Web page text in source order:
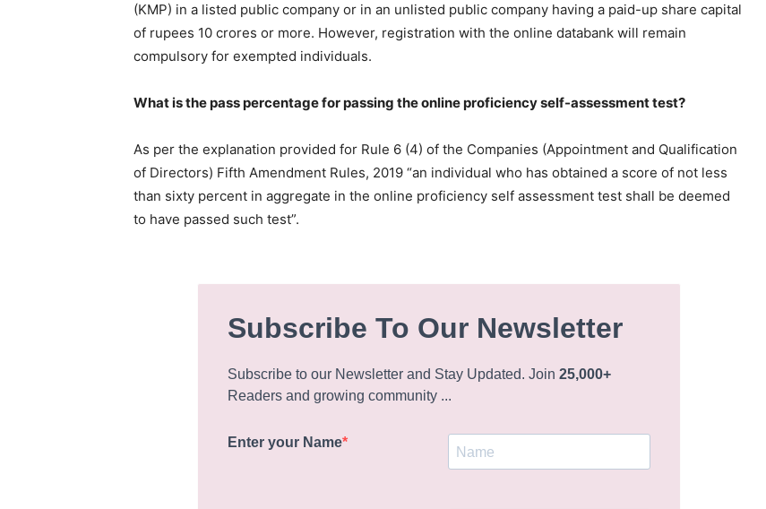
(KMP) in a listed public company or in an unlisted public company having a paid-up share capital
of rupees 10 crores or more. However, registration with the online databank will remain
compulsory for exempted individuals.
What is the pass percentage for passing the online proficiency self-assessment test?
As per the explanation provided for Rule 6 (4) of the Companies (Appointment and Qualification
of Directors) Fifth Amendment Rules, 2019 “an individual who has obtained a score of not less
than sixty percent in aggregate in the online proficiency self assessment test shall be deemed
to have passed such test”.
Subscribe To Our Newsletter
Subscribe to our Newsletter and Stay Updated. Join 25,000+
Readers and growing community ...
Enter your Name